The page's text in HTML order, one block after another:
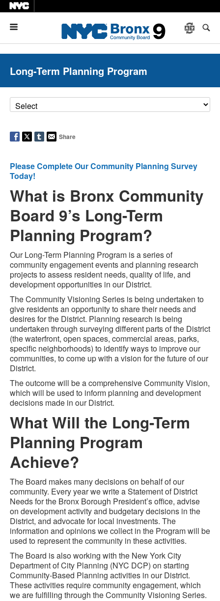
Long-Term Planning Program
Share
Please Complete Our Community Planning Survey
Today!
What is Bronx Community
Board 9’s Long-Term
Planning Program?
Our Long-Term Planning Program is a series of
community engagement events and planning research
projects to assess resident needs, quality of life, and
development opportunities in our District.
The Community Visioning Series is being undertaken to
give residents an opportunity to share their needs and
desires for the District. Planning research is being
undertaken through surveying different parts of the District
(the waterfront, open spaces, commercial areas, parks,
specific neighborhoods) to identify ways to improve our
communities, to come up with a vision for the future of our
District.
The outcome will be a comprehensive Community Vision,
which will be used to inform planning and development
decisions made in our District.
What Will the Long-Term
Planning Program
Achieve?
The Board makes many decisions on behalf of our
community. Every year we write a Statement of District
Needs for the Bronx Borough President’s office, advise
on development activity and budgetary decisions in the
District, and advocate for local investments. The
information and opinions we collect in the Program will be
used to represent the community in these activities.
The Board is also working with the New York City
Department of City Planning (NYC DCP) on starting
Community-Based Planning activities in our District.
These activities require community engagement, which
we are fulfilling through the Community Visioning Series.